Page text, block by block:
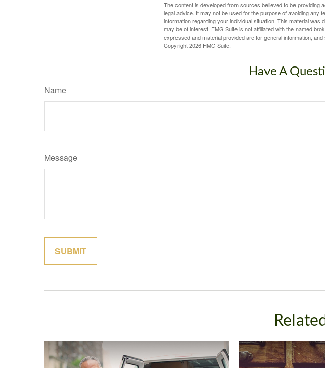
The content is developed from sources believed to be providing
legal advice. It may not be used for the purpose of avoiding any
information regarding your individual situation. This material
may be of interest. FMG Suite is not affiliated with the named
expressed and material provided are for general information,
Copyright2026 FMG Suite.
Have A
Name
Message